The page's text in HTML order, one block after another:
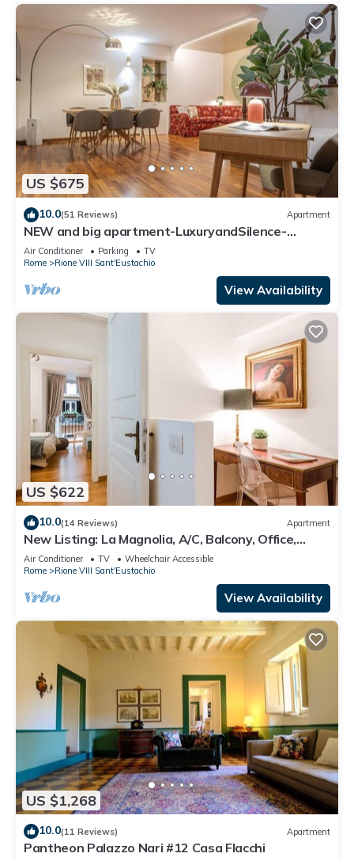
US $675
10.0(51 Reviews) Apartment
NEW and big apartment-LuxuryandSilence-
2bedrooms-2bathrooms-kitchen-living room
Air Conditioner Parking
TV
Rome
Rione VIII Sant'Eustachio
View Availability
US $622
10.0(14 Reviews) Apartment
New Listing: La Magnolia, A/C, Balcony, Office,
Piazza Navona/Spanish Steps
Air Conditioner TV
Wheelchair Accessible
Rome
Rione VIII Sant'Eustachio
View Availability
US $1,268
10.0(11 Reviews) Apartment
Pantheon Palazzo Nari #12 Casa Flacchi